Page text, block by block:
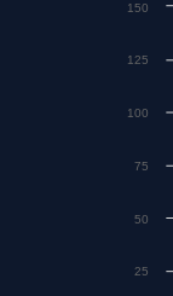
100
25
50
75
125
150